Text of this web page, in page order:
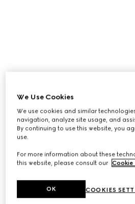
We Use Cookies
We use cookies and similar
navigation, analyze site usage, and
By continuing to use this website, you
use.
For more information about these
this website, please consult our Cookie
COOKIES
OK